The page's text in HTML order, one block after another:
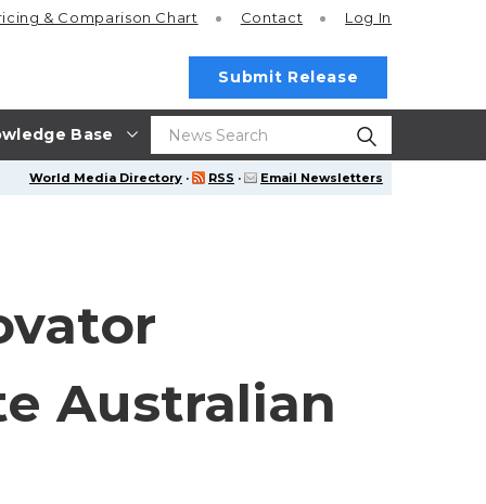
Base
& Comparison Chart Contact Log In
Submit Release
World Media Directory · RSS · Email Newsletters
Australian